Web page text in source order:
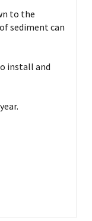
to the
sediment can
install and